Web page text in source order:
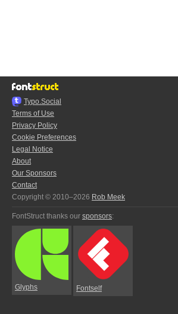
Typo.Social
Terms of Use
Privacy Policy
Cookie Preferences
Legal Notice
About
Our Sponsors
Contact
Copyright © 2010–2026 Rob Meek
FontStruct thanks our sponsors:
Glyphs Fontself